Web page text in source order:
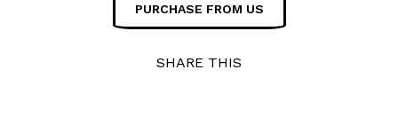
PURCHASE FROM US
SHARE THIS